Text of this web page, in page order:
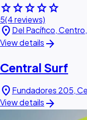
starstarstarstarstar
5(4 reviews)
location_on Del Pacífico,
View details arrow_forward
Central Surf
location_on Fundadores 205,
View details arrow_forward